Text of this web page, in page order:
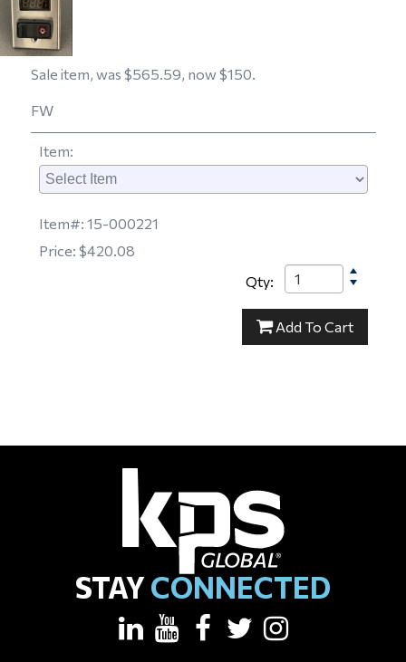
Sale item, was $565.59, now $150.
FW
Item:
Item#: 15-000221
Price: $420.08
Qty:
Add 15-000221
To Cart
STAYCONNECTED